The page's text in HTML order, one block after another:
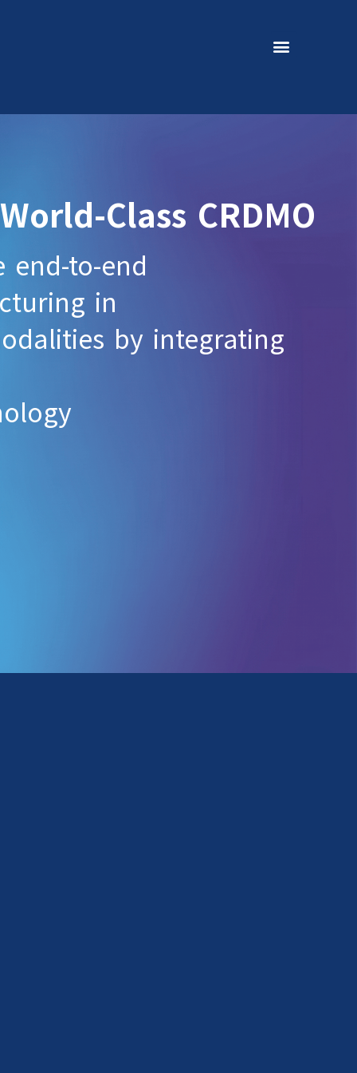
Class CRDMO
end-to-end
in
by integrating